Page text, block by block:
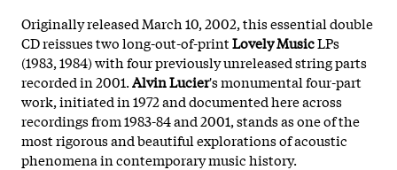
Originally released March 10, 2002, this essential double
CD reissues two long-out-of-printLovely MusicLPs
(1983, 1984) with four previously unreleased string parts
recorded in 2001.Alvin Lucier's monumental four-part
work, initiated in 1972 and documented here across
recordings from 1983-84 and 2001, stands as one of the
most rigorous and beautiful explorations of acoustic
phenomena in contemporary music history.